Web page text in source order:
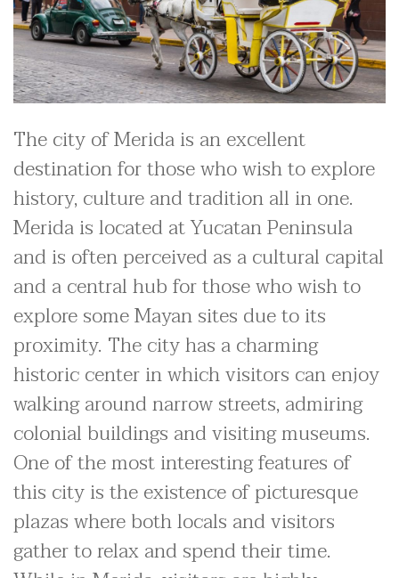
The city of Merida is an excellent
destination for those who wish to explore
history, culture and tradition all in one.
Merida is located at Yucatan Peninsula
and is often perceived as a cultural capital
and a central hub for those who wish to
explore some Mayan sites due to its
proximity. The city has a charming
historic center in which visitors can enjoy
walking around narrow streets, admiring
colonial buildings and visiting museums.
One of the most interesting features of
this city is the existence of picturesque
plazas where both locals and visitors
gather to relax and spend their time.